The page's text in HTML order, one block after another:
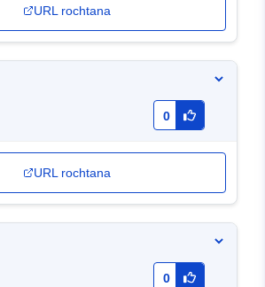
URL rochtana
0
URL rochtana
0